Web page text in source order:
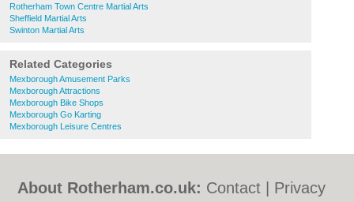
Rotherham Town Centre Martial Arts
Sheffield Martial Arts
Swinton Martial Arts
Related Categories
Mexborough Amusement Parks
Mexborough Attractions
Mexborough Bike Shops
Mexborough Go Karting
Mexborough Leisure Centres
About Rotherham.co.uk: Contact
Privacy